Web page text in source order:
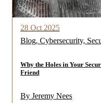
28 Oct 2025
Blog, Cybersecurity,
Why the Holes in Your
Friend
By Jeremy Nees